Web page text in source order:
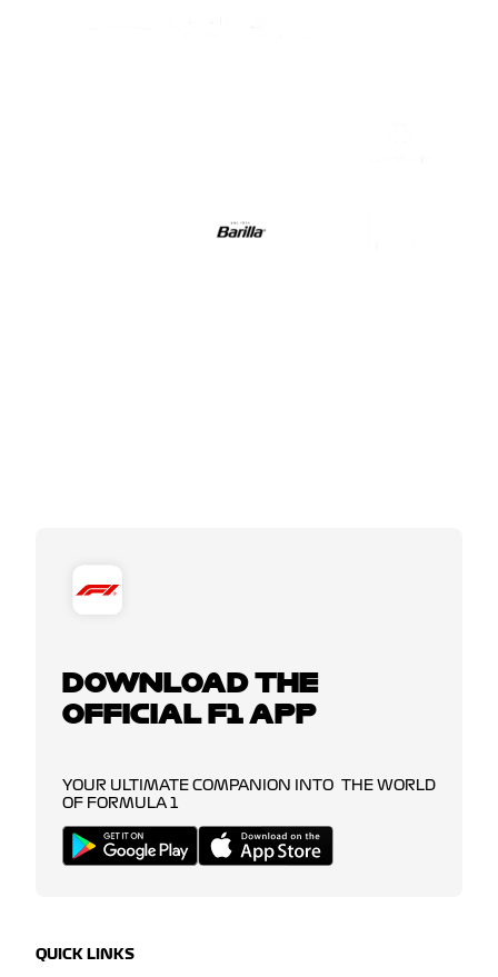
DOWNLOAD THE
OFFICIAL F1 APP
YOUR ULTIMATE COMPANION INTO THE WORLD
OF FORMULA 1
QUICK LINKS